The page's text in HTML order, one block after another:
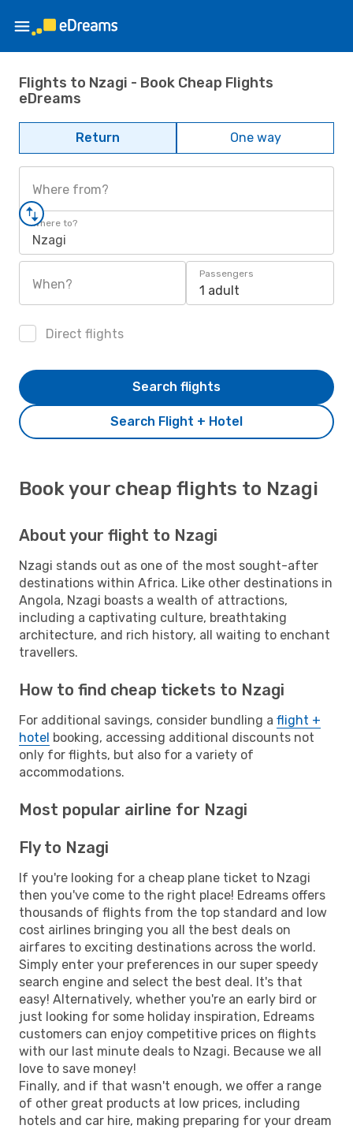
Flights to Nzagi - Book Cheap Flights
eDreams
Return One way
Where from?
Where to?
Nzagi
When?
Passengers
1 adult
Direct flights
Search Flight + Hotel
Search flights
Book your cheap flights to Nzagi
About your flight to Nzagi
Nzagi stands out as one of the most sought-after
destinations within Africa. Like other destinations in
Angola, Nzagi boasts a wealth of attractions,
including a captivating culture, breathtaking
architecture, and rich history, all waiting to enchant
travellers.
How to find cheap tickets to Nzagi
For additional savings, consider bundling a flight +
hotel booking, accessing additional discounts not
only for flights, but also for a variety of
accommodations.
Most popular airline for Nzagi
Fly to Nzagi
If you're looking for a cheap plane ticket to Nzagi
then you've come to the right place! Edreams offers
thousands of flights from the top standard and low
cost airlines bringing you all the best deals on
airfares to exciting destinations across the world.
Simply enter your preferences in our super speedy
search engine and select the best deal. It's that
easy! Alternatively, whether you're an early bird or
just looking for some holiday inspiration, Edreams
customers can enjoy competitive prices on flights
with our last minute deals to Nzagi. Because we all
love to save money!
Finally, and if that wasn't enough, we offer a range
of other great products at low prices, including
hotels and car hire, making preparing for your dream